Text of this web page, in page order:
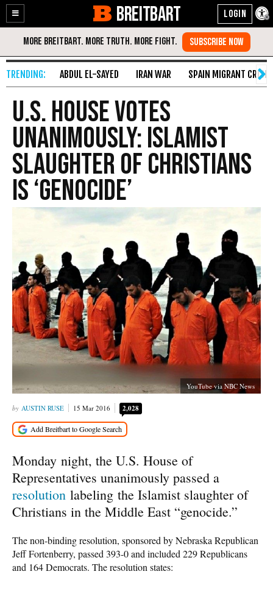
Enable
Accessibility
Skip
Content
BREITBART
ABDUL EL-SAYED IRAN WAR SPAIN MIGRANT CRISIS
U.S. House Votes
Unanimously: Islamist
Slaughter of Christians
Is ‘Genocide’
YouTube via NBC News
AUSTIN RUSE 15 Mar 2016 2,028
Monday night, the U.S. House of
Representatives unanimously passed a
resolution labeling the Islamist slaughter of
Christians in the Middle East “genocide.”
The non-binding resolution, sponsored by Nebraska Republican
Jeff Fortenberry, passed 393-0 and included 229 Republicans
and 164 Democrats. The resolution states: